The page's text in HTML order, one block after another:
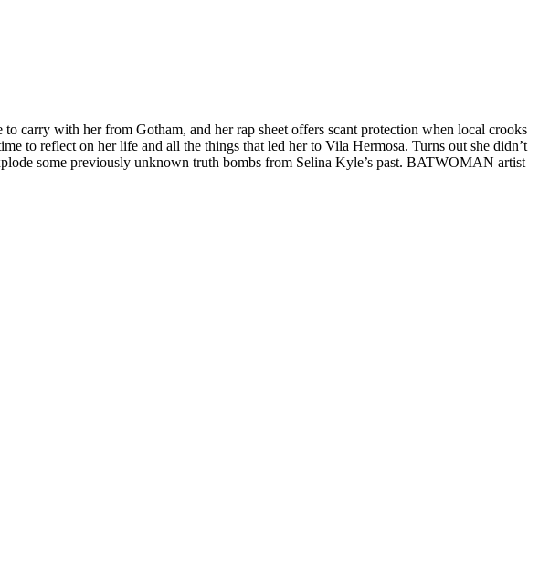
carry with her from Gotham, and her rap sheet offers scant protection when local crooks
to reflect on her life and all the things that led her to Vila Hermosa. Turns out she didn’t
some previously unknown truth bombs from Selina Kyle’s past. BATWOMAN artist